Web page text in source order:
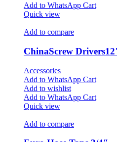
Add to WhatsApp Cart
Quick view
Add to compare
ChinaScrew
Accessories
Add to WhatsApp Cart
Add to wishlist
Add to WhatsApp Cart
Quick view
Add to compare